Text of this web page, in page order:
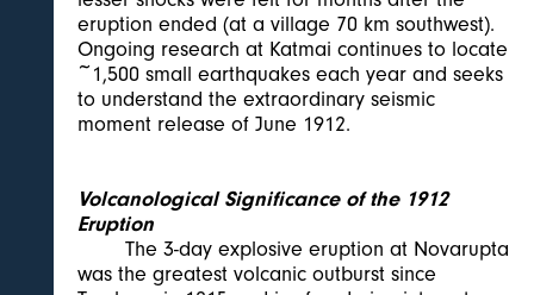
eruption ended (at a village 70 km southwest).
Ongoing research at Katmai continues to locate
~1,500 small earthquakes each year and seeks
to understand the extraordinary seismic
moment release of June 1912.
Volcanological Significance of the 1912
Eruption
The 3-day explosive eruption at Novarupta
was the greatest volcanic outburst since